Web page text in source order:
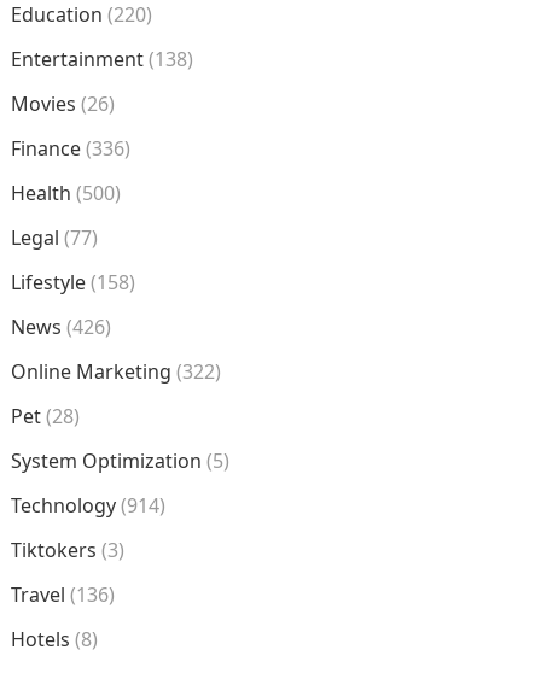
Education (220)
Entertainment(138)
Movies (26)
Finance(336)
Health (500)
Legal (77)
Lifestyle(158)
News (426)
Online Marketing (322)
Pet(28)
System Optimization (5)
Technology(914)
Tiktokers (3)
Travel (136)
Hotels (8)